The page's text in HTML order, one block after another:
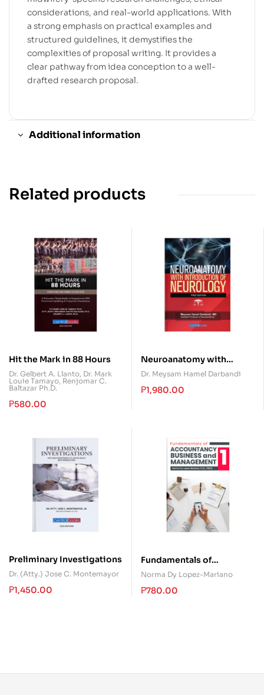
considerations, and real-world applications. With
a strong emphasis on practical examples and
structured guidelines, it demystifies the
complexities of proposal writing. It provides a
clear pathway from idea conception to a well-
drafted research proposal.
Additional information
Related products
Hit the Mark in 88 Hours
Dr. Gelbert A. Llanto, Dr. Mark
Louie Tamayo, Renjomar C.
Baltazar Ph.D.
₱580.00
Neuroanatomy with
Introduction of Neurology
Dr. Meysam Hamel Darbandi
₱1,980.00
Preliminary Investigations
Dr. (Atty.) Jose C. Montemayor
₱1,450.00
Fundamentals of
Accountancy, Business,
and Management 1
Norma Dy Lopez-Mariano
₱780.00